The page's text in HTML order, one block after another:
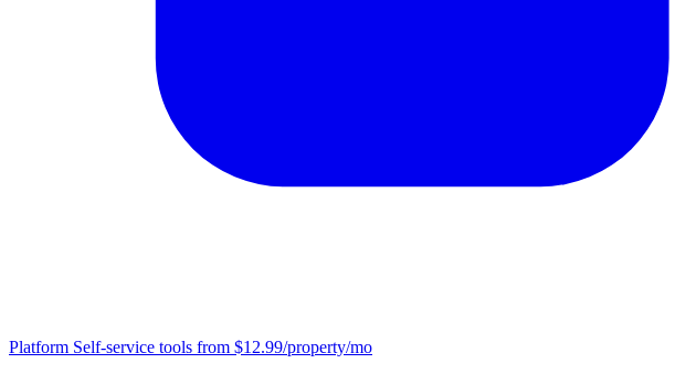
Platform Self-service tools from $12.99/property/mo